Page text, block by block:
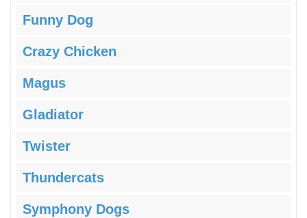
Funny Dog
Crazy Chicken
Magus
Gladiator
Twister
Thundercats
Symphony Dogs